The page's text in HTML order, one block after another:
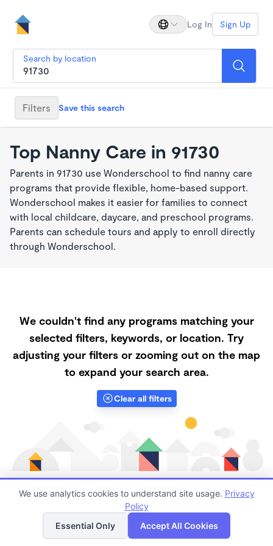
Log In Sign Up
Search by location
Filters Save this search
Top Nanny Care in 91730
Parents in 91730 use Wonderschool to find nanny care
programs that provide flexible, home-based support.
Wonderschool makes it easier for families to connect
with local childcare, daycare, and preschool programs.
Parents can schedule tours and apply to enroll directly
through Wonderschool.
We couldn't find any programs matching your
selected filters, keywords, or location. Try
adjusting your filters or zooming out on the map
to expand your search area.
Clear all filters
Finding quality Top Nanny Care in 91730 has always
been a challenge, and it is especially challenging right
List Map
We use analytics cookies to understand site usage. Privacy
Policy
Essential Only
Accept All Cookies